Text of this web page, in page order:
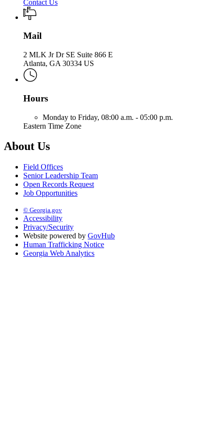
Contact Us
Mail
2 MLK Jr Dr SE Suite 866 E
Atlanta, GA 30334 US
Hours
Monday to Friday, 08:00 a.m. - 05:00 p.m.
Eastern Time Zone
About Us
Field Offices
Senior Leadership Team
Open Records Request
Job Opportunities
© Georgia.gov
Accessibility
Privacy/Security
Website powered by GovHub
Human Trafficking Notice
Georgia Web Analytics